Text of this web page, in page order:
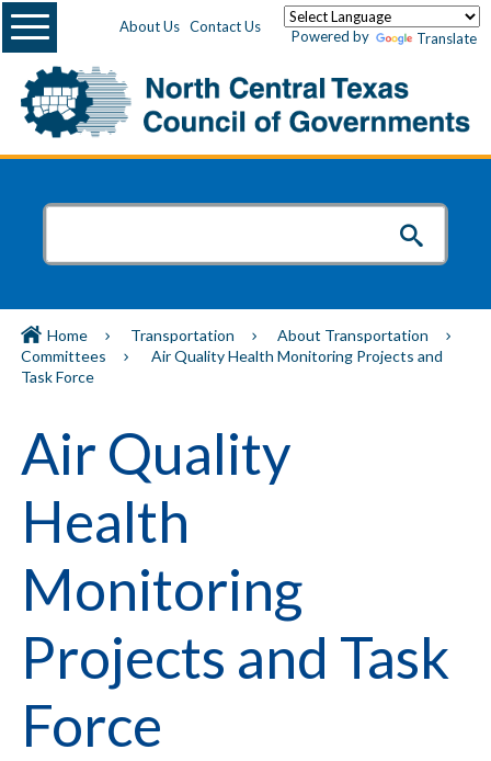
About Us Contact Us
Powered by Translate
Menu
Home Transportation
About Transportation
Committees
Air Quality Health Monitoring Projects and
Task Force
Air Quality
Health
Monitoring
Projects and Task
Force